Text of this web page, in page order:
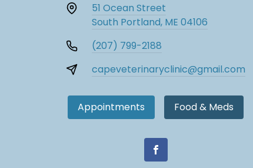
51 Ocean Street
South Portland, ME 04106
(207) 799-2188
capeveterinaryclinic@gmail.com
Appointments Food & Meds